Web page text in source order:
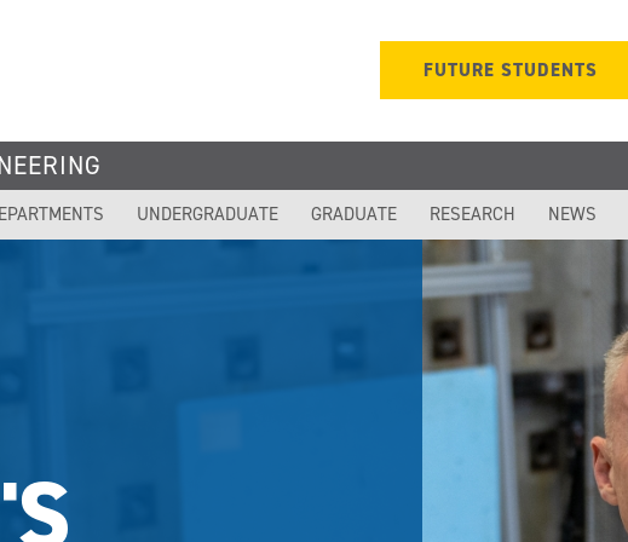
FUTURE STUDENTS
UNDERGRADUATE GRADUATE RESEARCH NEWS